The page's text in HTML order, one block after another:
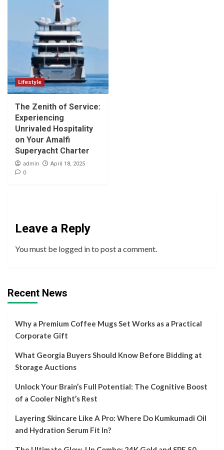
Lifestyle
The Zenith of Service:
Experiencing
Unrivaled Hospitality
on Your Amalfi
Superyacht Charter
admin April 18, 2025
0
Leave a Reply
You must be logged into post a comment.
Recent News
Why a Premium Coffee Mugs Set Works as a Practical
Corporate Gift
What Georgia Buyers Should Know Before Bidding at
Storage Auctions
Unlock Your Brain’s Full Potential: The Cognitive Boost
of a Cooler Night’s Rest
Layering Skincare Like A Pro: Where Do Kumkumadi Oil
and Hydration Serum Fit In?